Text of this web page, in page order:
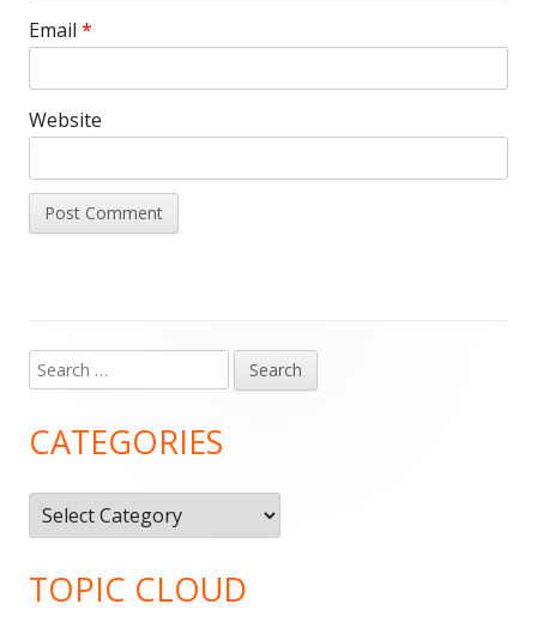
Email *
Website
Main
Sidebar
Search
for:
CATEGORIES
Categories
TOPIC CLOUD